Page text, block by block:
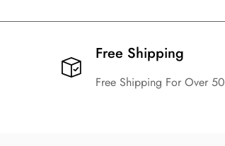
Free Shipping​
Free Shipping For Over 50